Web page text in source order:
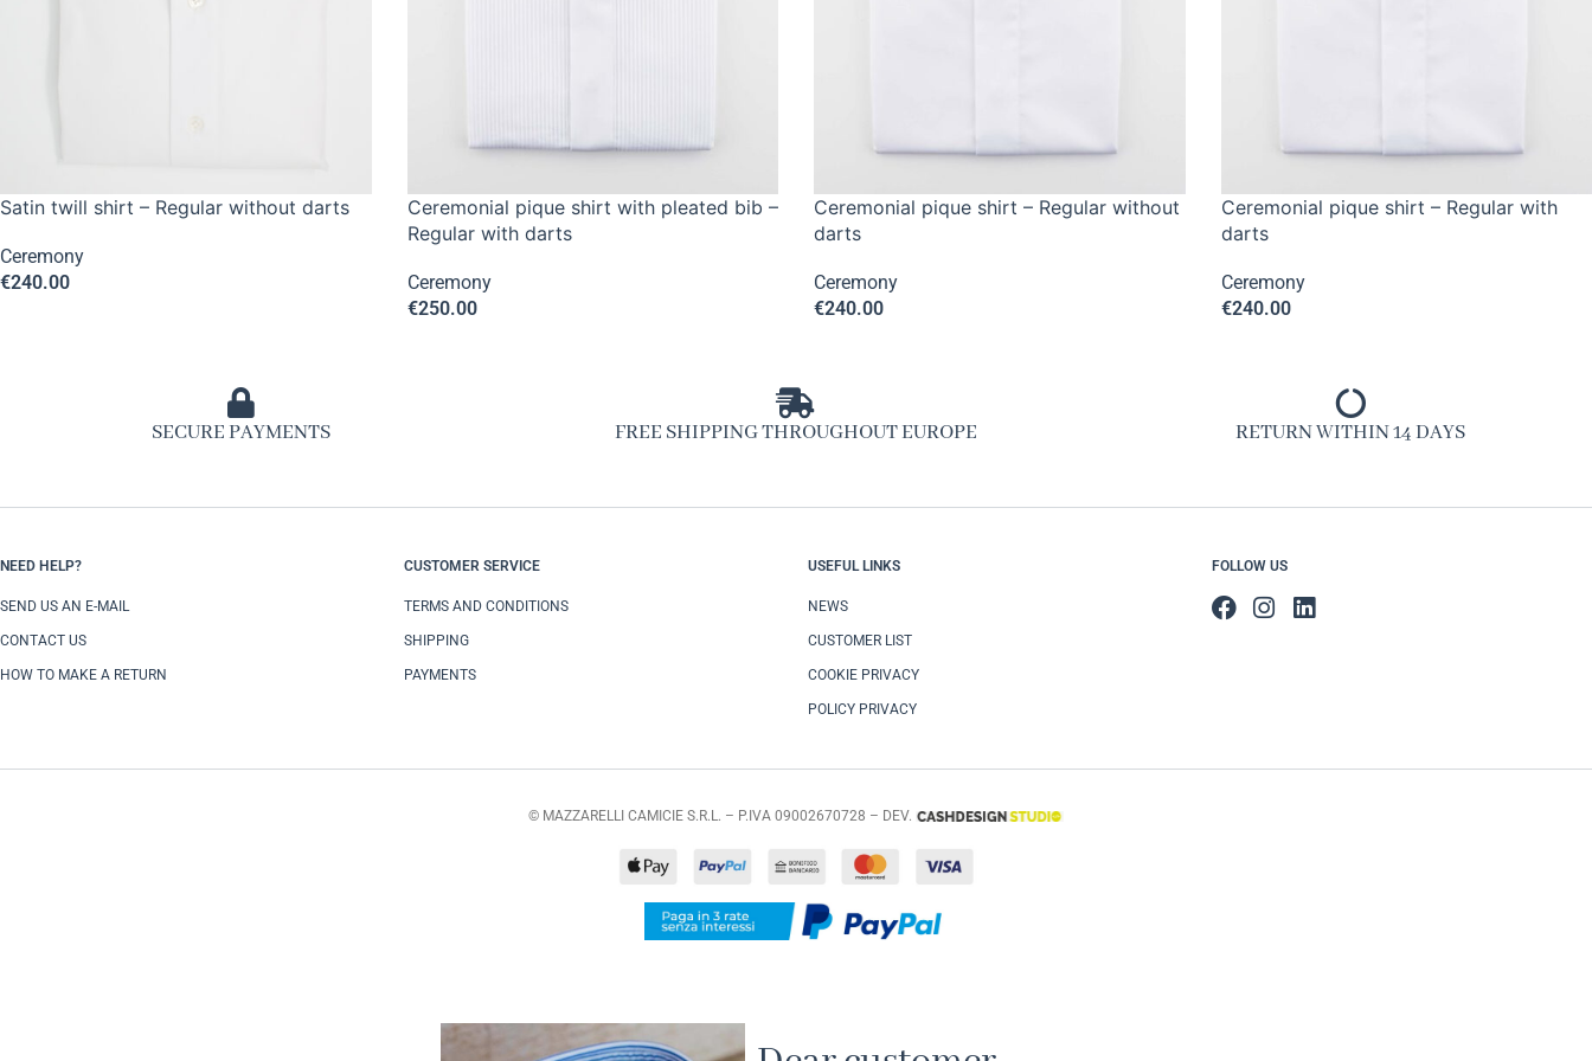
Satin twill shirt – Regular without darts
Ceremony
€240.00
Ceremonial pique shirt with pleated bib –
Regular with darts
Ceremony
€250.00
Ceremonial pique shirt – Regular without
darts
Ceremony
€240.00
Ceremonial pique shirt – Regular with
darts
Ceremony
€240.00
SECURE PAYMENTS FREE SHIPPING THROUGHOUT EUROPE RETURN WITHIN 14 DAYS
NEED HELP?
SEND US AN E-MAIL
CONTACT US
HOW TO MAKE A RETURN
CUSTOMER SERVICE
TERMS AND CONDITIONS
SHIPPING
PAYMENTS
USEFUL LINKS
NEWS
CUSTOMER LIST
COOKIE PRIVACY
POLICY PRIVACY
FOLLOW US
© MAZZARELLI CAMICIE S.R.L. – P.IVA 09002670728 – DEV.